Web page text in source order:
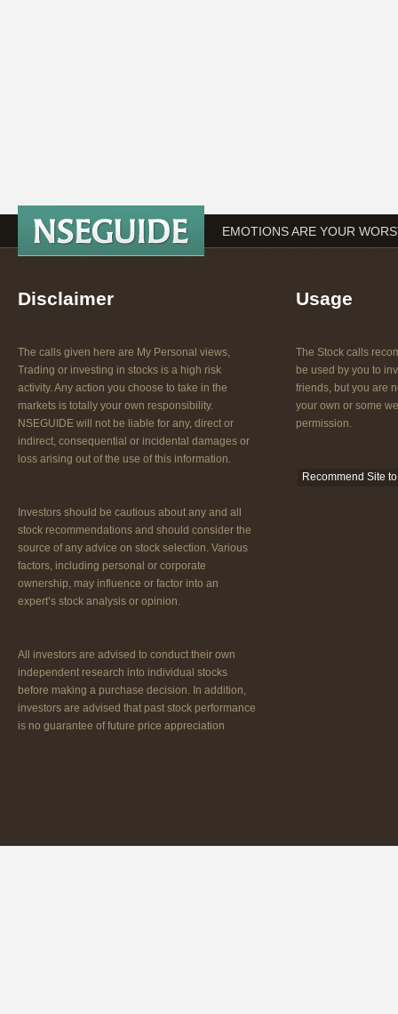
EMOTIONS ARE YOUR
Disclaimer
The calls given here are My Personal views,
Trading or investing in stocks is a high risk
activity. Any action you choose to take in the
markets is totally your own responsibility.
NSEGUIDE will not be liable for any, direct or
indirect, consequential or incidental damages or
loss arising out of the use of this information.
Investors should be cautious about any and all
stock recommendations and should consider the
source of any advice on stock selection. Various
factors, including personal or corporate
ownership, may influence or factor into an
expert’s stock analysis or opinion.
All investors are advised to conduct their own
independent research into individual stocks
before making a purchase decision. In addition,
investors are advised that past stock performance
is no guarantee of future price appreciation
Usage
The Stock calls
be used by you to
friends, but you are
your own or some
permission.
Recommend Site